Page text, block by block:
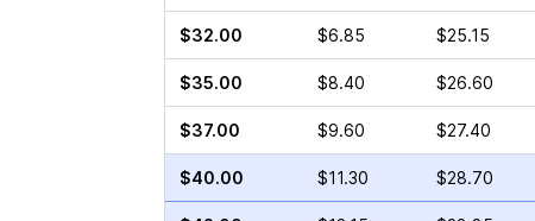
$32.00 $6.85 $25.15
$35.00 $8.40 $26.60
$37.00 $9.60 $27.40
$40.00 $11.30 $28.70